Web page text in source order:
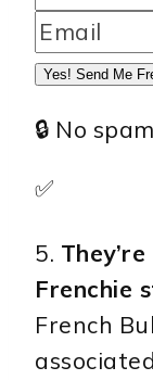
Yes! Send Me
🔒 No
✅
5.
Frenchie
French